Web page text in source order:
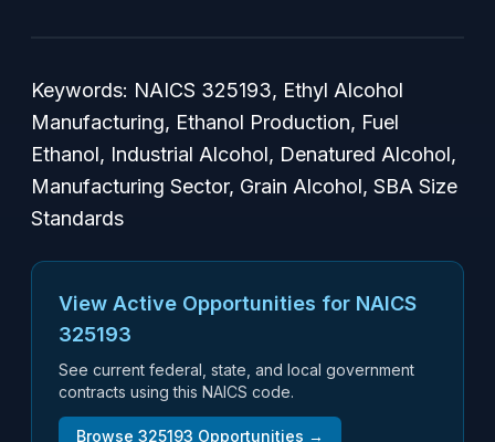
Keywords: NAICS 325193, Ethyl Alcohol
Manufacturing, Ethanol Production, Fuel
Ethanol, Industrial Alcohol, Denatured Alcohol,
Manufacturing Sector, Grain Alcohol, SBA Size
Standards
View Active Opportunities for NAICS
325193
See current federal, state, and local government
contracts using this NAICS code.
Browse 325193 Opportunities →